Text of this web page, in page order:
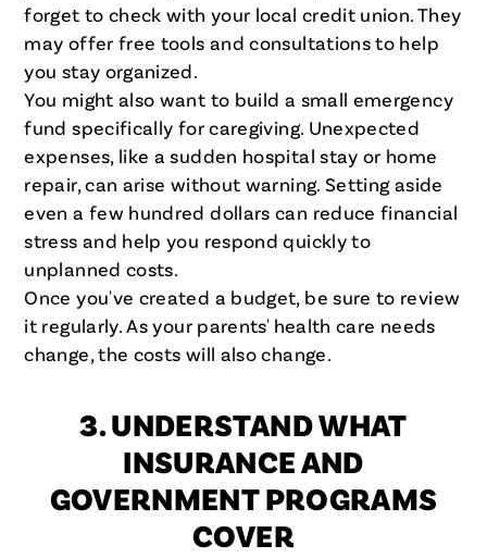
forget to check with your local credit union. They
may offer free tools and consultations to help
you stay organized.
You might also want to build a small emergency
fund specifically for caregiving. Unexpected
expenses, like a sudden hospital stay or home
repair, can arise without warning. Setting aside
even a few hundred dollars can reduce financial
stress and help you respond quickly to
unplanned costs.
Once you've created a budget, be sure to review
it regularly. As your parents' health care needs
change, the costs will also change.
3. UNDERSTAND WHAT
INSURANCE AND
GOVERNMENT PROGRAMS
COVER